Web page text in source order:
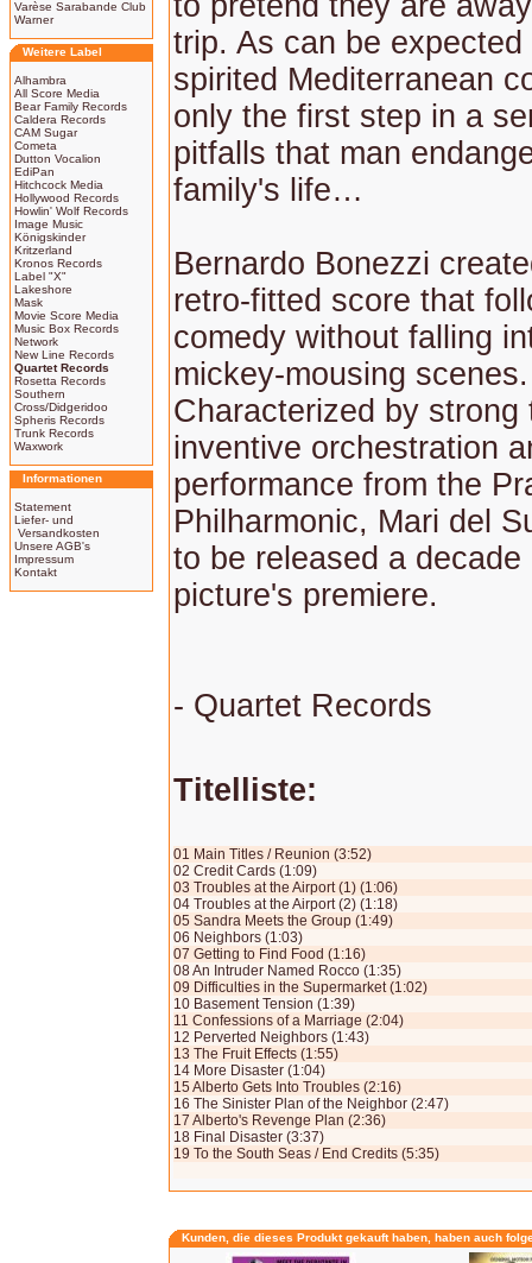
Varèse Sarabande Club
Warner
Weitere Label
Alhambra
All Score Media
Bear Family Records
Caldera Records
CAM Sugar
Cometa
Dutton Vocalion
EdiPan
Hitchcock Media
Hollywood Records
Howlin' Wolf Records
Image Music
Königskinder
Kritzerland
Kronos Records
Label "X"
Lakeshore
Mask
Movie Score Media
Music Box Records
Network
New Line Records
Quartet Records
Rosetta Records
Southern
Cross/Didgeridoo
Spheris Records
Trunk Records
Waxwork
Informationen
Statement
Liefer- und
Versandkosten
Unsere AGB's
Impressum
Kontakt
trip. As can be expected
spirited Mediterranean
only the first step in a
pitfalls that man
family's life…
Bernardo Bonezzi
retro-fitted score that
comedy without falling
mickey-mousing scenes.
Characterized by strong
inventive orchestration
performance from the
Philharmonic, Mari del
to be released a decade
picture's premiere.
- Quartet Records
Titelliste:
01 Main Titles / Reunion (3:52)
02 Credit Cards (1:09)
03 Troubles at the Airport (1) (1:06)
04 Troubles at the Airport (2) (1:18)
05 Sandra Meets the Group (1:49)
06 Neighbors (1:03)
07 Getting to Find Food (1:16)
08 An Intruder Named Rocco (1:35)
09 Difficulties in the Supermarket (1:02)
10 Basement Tension (1:39)
11 Confessions of a Marriage (2:04)
12 Perverted Neighbors (1:43)
13 The Fruit Effects (1:55)
14 More Disaster (1:04)
15 Alberto Gets Into Troubles (2:16)
16 The Sinister Plan of the Neighbor (2:47)
17 Alberto's Revenge Plan (2:36)
18 Final Disaster (3:37)
19 To the South Seas / End Credits (5:35)
Kunden, die dieses Produkt gekauft haben, haben auch